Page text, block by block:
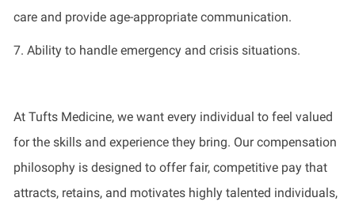
care and provideage-appropriate communication.
7. Ability to handle emergency and crisis situations.
At Tufts Medicine, we want every individual to feel valued
for the skills and experience they bring. Our compensation
philosophy is designed to offer fair, competitive pay that
attracts, retains, and motivates highly talented individuals,